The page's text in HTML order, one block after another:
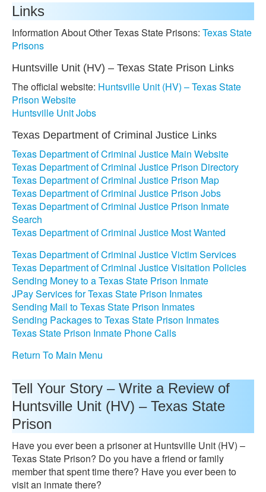
Links
Information About Other Texas State Prisons: Texas State
Prisons
Huntsville Unit (HV) – Texas State Prison Links
The official website: Huntsville Unit (HV) – Texas State
Prison Website
Huntsville Unit Jobs
Texas Department of Criminal Justice Links
Texas Department of Criminal Justice Main Website
Texas Department of Criminal Justice Prison Directory
Texas Department of Criminal Justice Prison Map
Texas Department of Criminal Justice Prison Jobs
Texas Department of Criminal Justice Prison Inmate
Search
Texas Department of Criminal Justice Most Wanted
Texas Department of Criminal Justice Victim Services
Texas Department of Criminal Justice Visitation Policies
Sending Money to a Texas State Prison Inmate
JPay Services for Texas State Prison Inmates
Sending Mail to Texas State Prison Inmates
Sending Packages to Texas State Prison Inmates
Texas State Prison Inmate Phone Calls
Return To Main Menu
Tell Your Story – Write a Review of
Huntsville Unit (HV) – Texas State
Prison
Have you ever been a prisoner at Huntsville Unit (HV) –
Texas State Prison? Do you have a friend or family
member that spent time there? Have you ever been to
visit an inmate there?